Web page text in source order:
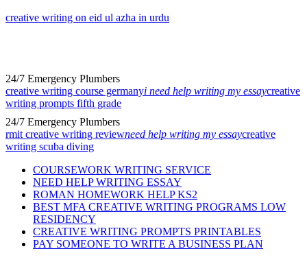
creative writing on eid ul azha in urdu
24/7 Emergency Plumbers
creative writing course germanyi need help writing my essaycreative
writing prompts fifth grade
24/7 Emergency Plumbers
rmit creative writing reviewneed help writing my essaycreative
writing scuba diving
COURSEWORK WRITING SERVICE
NEED HELP WRITING ESSAY
ROMAN HOMEWORK HELP KS2
BEST MFA CREATIVE WRITING PROGRAMS LOW
RESIDENCY
CREATIVE WRITING PROMPTS PRINTABLES
PAY SOMEONE TO WRITE A BUSINESS PLAN